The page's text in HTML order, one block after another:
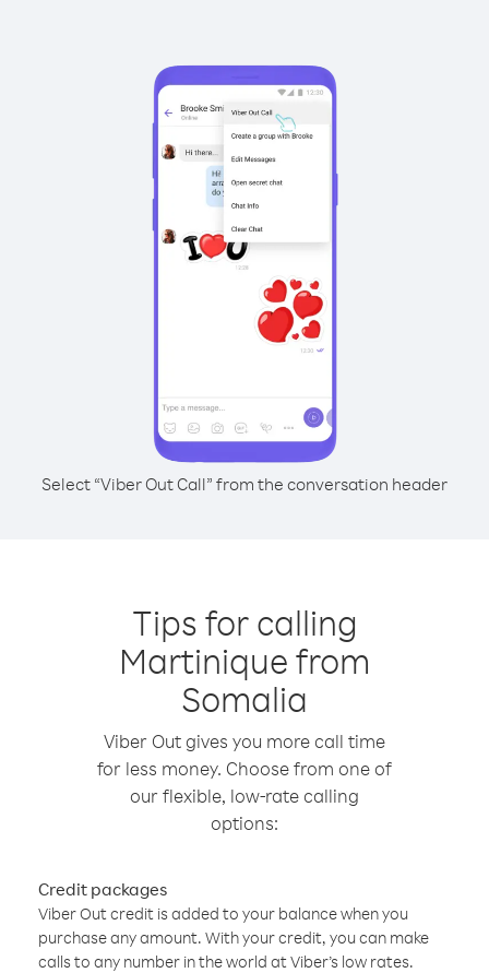
Select “Viber Out Call” from the conversation header
Tips for calling
Martinique from
Somalia
Viber Out gives you more call time
for less money. Choose from one of
our flexible, low-rate calling
options:
Credit packages
Viber Out credit is added to your balance when you
purchase any amount. With your credit, you can make
calls to any number in the world at Viber’s low rates.